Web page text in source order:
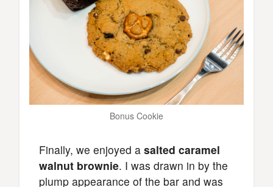
Bonus Cookie
Finally, we enjoyed a salted caramel
walnut brownie. I was drawn in by the
plump appearance of the bar and was